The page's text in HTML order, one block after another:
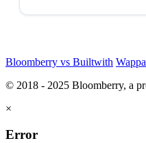
Bloomberry vs Builtwith
© 2018 - 2025 Bloomberry, a
×
Error